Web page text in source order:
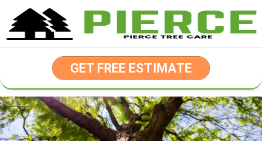
content
GET FREE ESTIMATE